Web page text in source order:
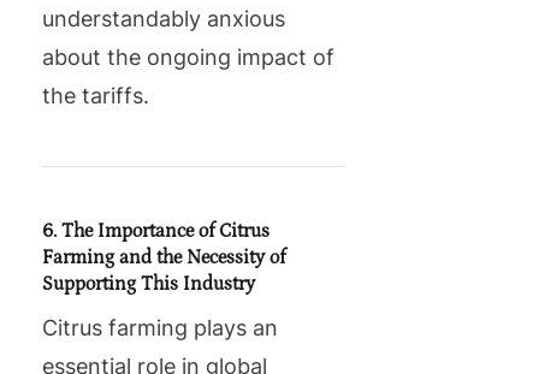
understandably anxious
about the ongoing impact of
the tariffs.
6. The Importance of Citrus
Farming and the Necessity of
Supporting This Industry
Citrus farming plays an
essential role in global